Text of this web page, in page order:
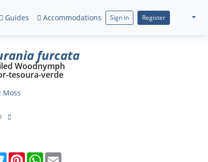
Guides Accommodations Sign in Register
furcata
Woodnymph
tesoura-verde
Moss
TwitterPinterestWhatsApp